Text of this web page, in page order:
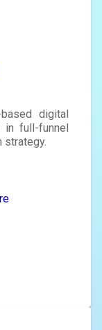
digital
full-funnel
strategy.